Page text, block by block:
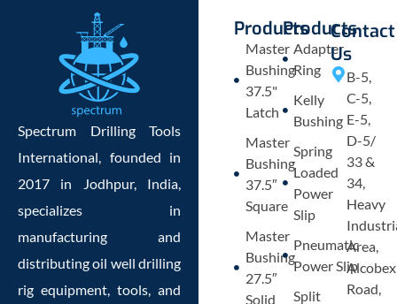
Spectrum Drilling Tools
International, founded in
2017 in Jodhpur, India,
specializes in
manufacturing and
distributing oil well drilling
rig equipment, tools, and
Products
Master
Bushing
37.5"
Latch
Master
Bushing
37.5″
Square
Master
Bushing
27.5″
Solid
Products
Adapter
Ring
Kelly
Bushing
Spring
Loaded
Power
Slip
Pneumatic
Power Slip
Split
Contact
Us
B-5,
C-5,
E-5,
D-5/
33 &
34,
Heavy
Area,
Alcobex
Road,